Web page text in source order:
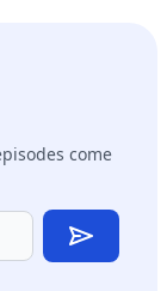
come
Subscribe